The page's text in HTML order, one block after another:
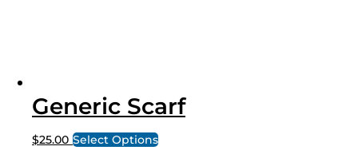
Generic Scarf
$25.00 Select Options